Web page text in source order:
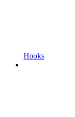
Hooks